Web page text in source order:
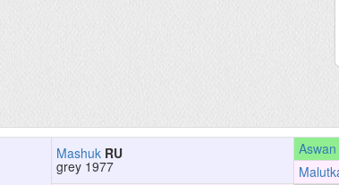
Mashuk RU
grey 1977
Aswan